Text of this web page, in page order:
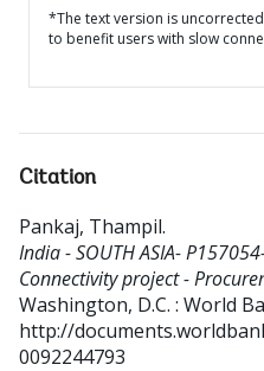
*The text version is
to benefit users with slow
Citation
Pankaj, Thampil.
India - SOUTH ASIA-
Connectivity project -
Washington, D.C. : World
http://
0092244793